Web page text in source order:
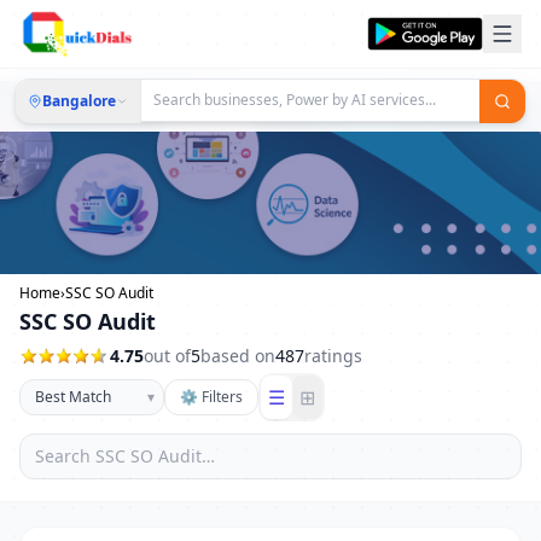
Bangalore
Home›SSC SO Audit
SSC SO Audit
4.75out of5based on487ratings
▾ ⚙ Filters ☰ ⊞